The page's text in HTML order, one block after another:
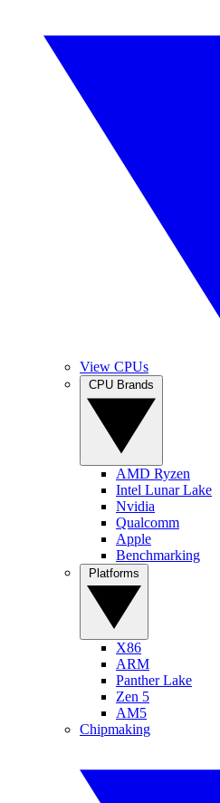
View CPUs
AMD Ryzen
Intel Lunar Lake
Nvidia
Qualcomm
Apple
Benchmarking
X86
ARM
Panther Lake
Zen 5
AM5
Chipmaking